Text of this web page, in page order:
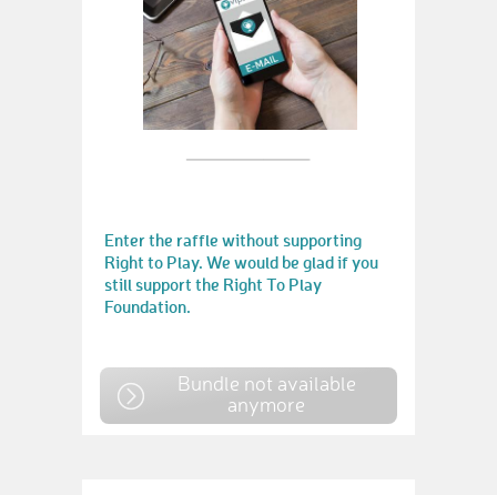
Enter the raffle without supporting
Right to Play. We would be glad if you
still support the Right To Play
Foundation.
Bundle not available
anymore